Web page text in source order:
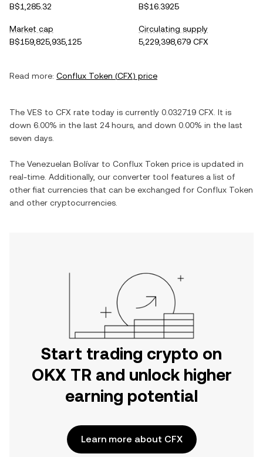
B$1,285.32
B$16.3925
Market cap
B$159,825,935,125
Circulating supply
5,229,398,679 CFX
Read more: Conflux Token (CFX) price
The VES to CFX rate today is currently 0.032719 CFX . It is
down 6.00% in the last 24 hours, and down 0.00% in the last
seven days.
The Venezuelan Bolívar to Conflux Token price is updated in
real-time. Additionally, our converter tool features a list of
other fiat currencies that can be exchanged for Conflux Token
and other cryptocurrencies.
Start trading crypto on
OKX TR and unlock higher
earning potential
Learn more about CFX